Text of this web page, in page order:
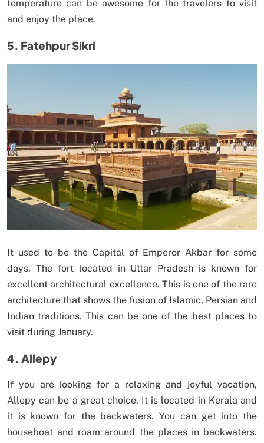
temperature can be awesome for the travelers to visit
and enjoy the place.
5. Fatehpur Sikri
It used to be the Capital of Emperor Akbar for some
days. The fort located in Uttar Pradesh is known for
excellent architectural excellence. This is one of the rare
architecture that shows the fusion of Islamic, Persian and
Indian traditions. This can be one of the best places to
visit during January.
4. Allepy
If you are looking for a relaxing and joyful vacation,
Allepy can be a great choice. It is located in Kerala and
it is known for the backwaters. You can get into the
houseboat and roam around the places in backwaters.